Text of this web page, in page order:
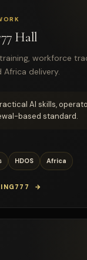
Hall
workforce
Africa delivery.
AI skills,
based standard.
HDOS Africa